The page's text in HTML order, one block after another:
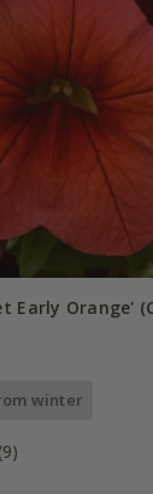
Early Orange'
winter
(9)